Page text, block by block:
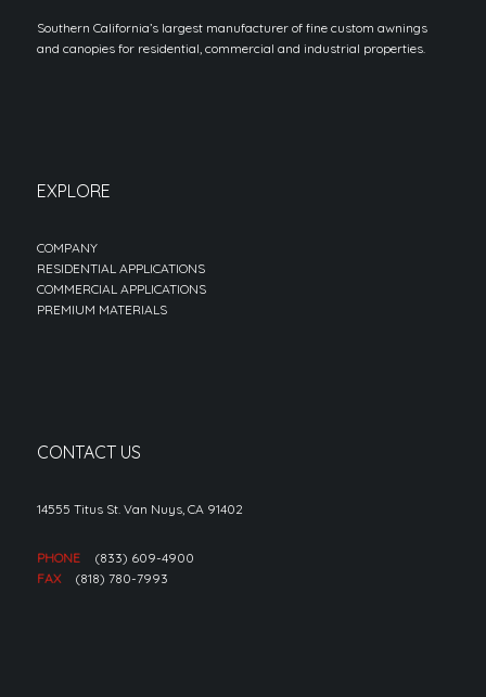
Southern California’s largest manufacturer of fine custom awnings
and canopies for residential, commercial and industrial properties.
EXPLORE
COMPANY
RESIDENTIAL APPLICATIONS
COMMERCIAL APPLICATIONS
PREMIUM MATERIALS
CONTACT US
14555 Titus St. Van Nuys, CA 91402
PHONE
(833) 609-4900
FAX
(818) 780-7993